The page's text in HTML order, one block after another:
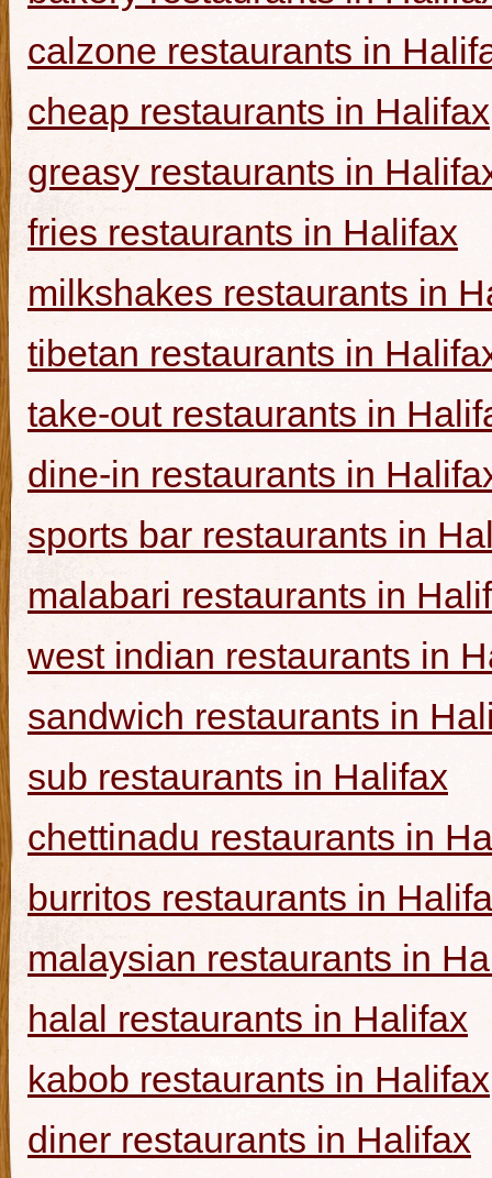
calzone restaurants in
cheap restaurants in Halifax
greasy restaurants in
fries restaurants in Halifax
milkshakes restaurants in
tibetan restaurants in
take-out restaurants in
dine-in restaurants in
sports bar restaurants in
malabari restaurants in
west indian restaurants in
sandwich restaurants in
sub restaurants in Halifax
chettinadu restaurants in
burritos restaurants in
malaysian restaurants in
halal restaurants in Halifax
kabob restaurants in Halifax
diner restaurants in Halifax